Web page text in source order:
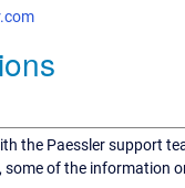
the Paessler support
of the information